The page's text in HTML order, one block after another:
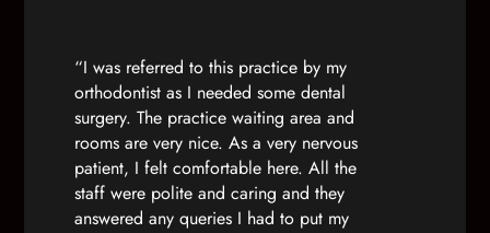
“I was referred to this practice by my
orthodontist as I needed some dental
surgery. The practice waiting area and
rooms are very nice. As a very nervous
patient, I felt comfortable here. All the
staff were polite and caring and they
answered any queries I had to put my